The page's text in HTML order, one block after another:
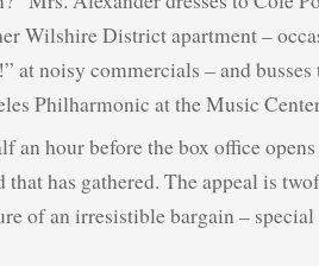
Wilshire District apartment –
at noisy commercials – and
Philharmonic at the Music
an hour before the box office
that has gathered. The appeal is
of an irresistible bargain –